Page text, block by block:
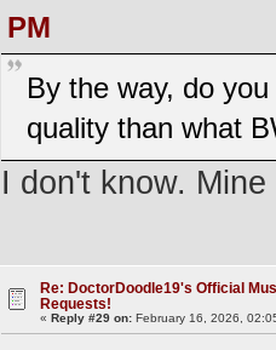
PM
By the way, do
quality than what
I don't know.
Re: DoctorDoodle19's Official
Requests!
«Reply #29 on: February 16, 2026,